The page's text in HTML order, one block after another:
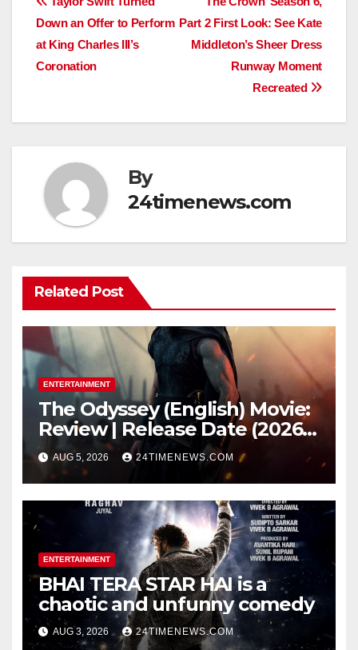
navigation
Part 2 First Look: See Kate
Middleton’s Sheer Dress
Runway Moment
Recreated
Down an Offer to Perform
at King Charles III’s
Coronation
By
24timenews.com
Related Post
ENTERTAINMENT
The Odyssey (English) Movie:
Review | Release Date (2026) |
Songs | Music | Images |
Official Trailers | Videos |
Photos | News
AUG 5, 2026 24TIMENEWS.COM
ENTERTAINMENT
BHAI TERA STAR HAI is a
chaotic and unfunny comedy
AUG 3, 2026 24TIMENEWS.COM